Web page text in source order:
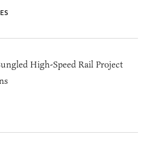
High-Speed Rail Project